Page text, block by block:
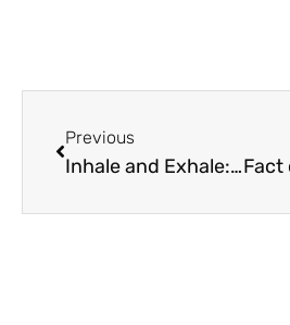
Previous
Inhale and Exhale: The Importance of Clean Indoor Air